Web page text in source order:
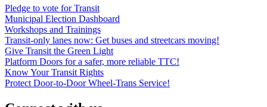
Pledge to vote for Transit
Municipal Election Dashboard
Workshops and Trainings
Transit-only lanes now: Get buses and streetcars moving!
Give Transit the Green Light
Platform Doors for a safer, more reliable TTC!
Know Your Transit Rights
Protect Door-to-Door Wheel-Trans Service!